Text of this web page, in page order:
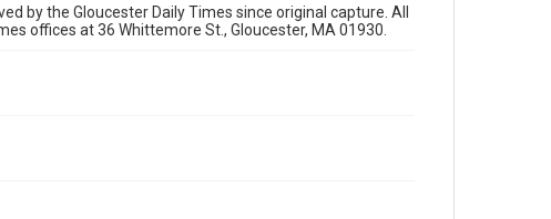
by the Gloucester Daily Times since original capture. All
offices at 36 Whittemore St., Gloucester, MA 01930.